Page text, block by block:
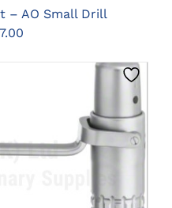
– AO Small Drill
OPTIONS